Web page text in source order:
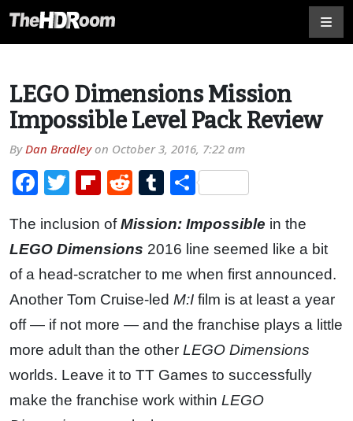
LEGO Dimensions Mission
Impossible Level Pack Review
ByDan Bradleyon October 3, 2016, 7:22 am
Facebook
TwitterFlipboard
RedditTumblr
Share
The inclusion ofMission: Impossible in the
LEGO Dimensions 2016 line seemed like a bit
of a head-scratcher to me when first announced.
Another Tom Cruise-led M:I film is at least a year
off — if not more — and the franchise plays a little
more adult than the other LEGO Dimensions
worlds. Leave it to TT Games to successfully
make the franchise work within LEGO